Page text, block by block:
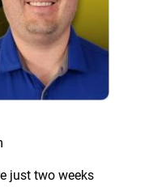
just two weeks